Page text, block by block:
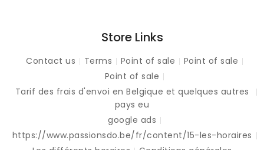
Store Links
Contact us Terms Point of sale
Point of sale
Point of sale
Tarif des frais d'envoi en Belgique et quelques autres
pays eu
google ads
https://www.passionsdo.be/fr/content/15-les-horaires